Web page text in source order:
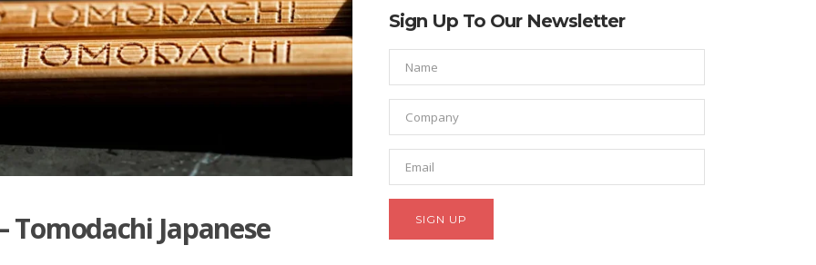
Tomodachi Japanese
Sign Up To Our Newsletter